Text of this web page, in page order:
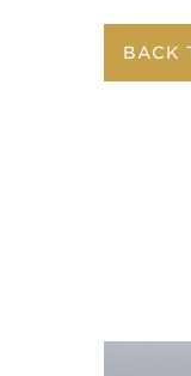
BACK